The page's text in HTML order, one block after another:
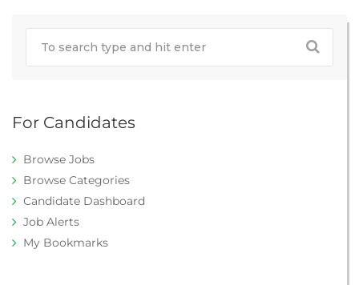
For Candidates
Browse Jobs
Browse Categories
Candidate Dashboard
Job Alerts
My Bookmarks